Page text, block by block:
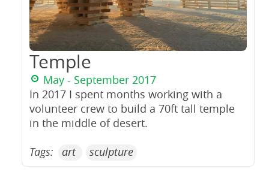
Temple
May - September 2017
In 2017 I spent months working with a
volunteer crew to build a 70ft tall temple
in the middle of desert.
Tags:
art sculpture